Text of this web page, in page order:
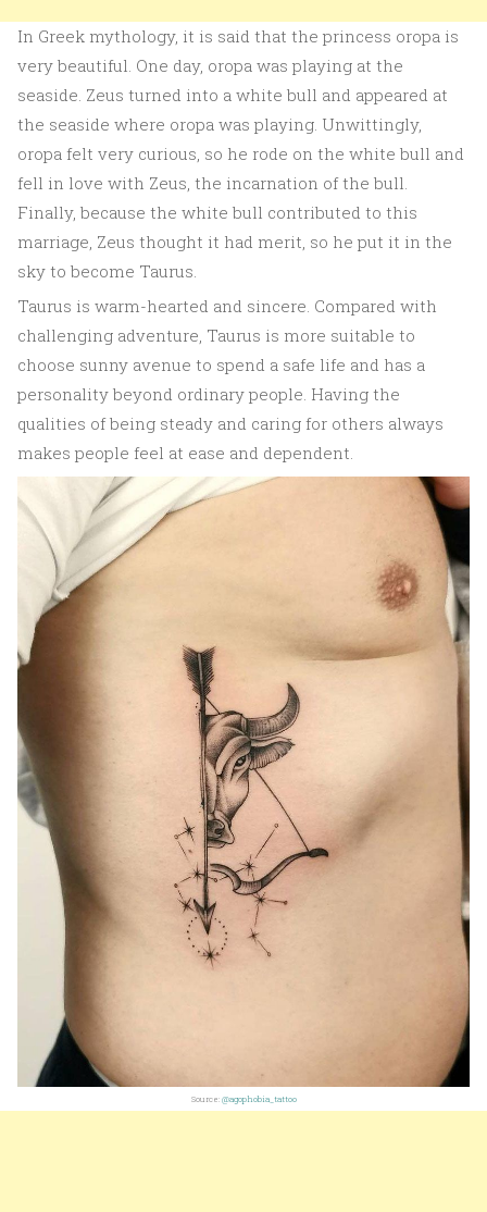
In Greek mythology, it is said that the princess oropa is
very beautiful. One day, oropa was playing at the
seaside. Zeus turned into a white bull and appeared at
the seaside where oropa was playing. Unwittingly,
oropa felt very curious, so he rode on the white bull and
fell in love with Zeus, the incarnation of the bull.
Finally, because the white bull contributed to this
marriage, Zeus thought it had merit, so he put it in the
sky to become Taurus.
Taurus is warm-hearted and sincere. Compared with
challenging adventure, Taurus is more suitable to
choose sunny avenue to spend a safe life and has a
personality beyond ordinary people. Having the
qualities of being steady and caring for others always
makes people feel at ease and dependent.
Source: @agophobia_tattoo